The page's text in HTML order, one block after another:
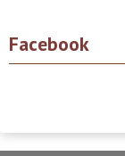
Facebook